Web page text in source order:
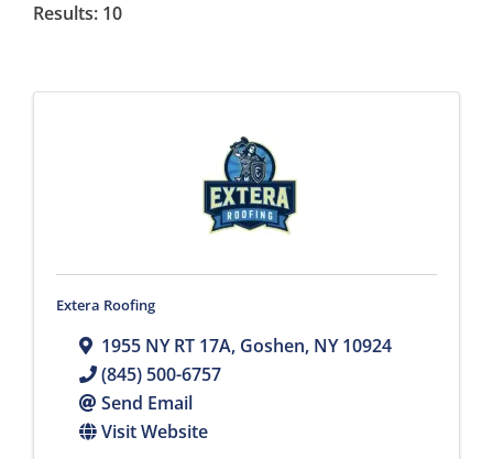
Results: 10
Extera Roofing
1955 NY RT 17A, Goshen, NY10924
(845) 500-6757
Send Email
Visit Website